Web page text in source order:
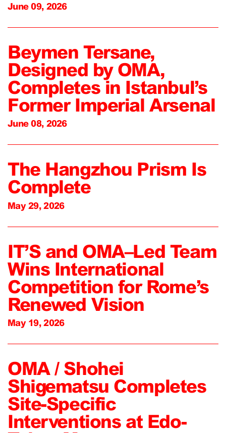
June 09, 2026
Beymen Tersane,
Designed by OMA,
Completes in Istanbul’s
Former Imperial Arsenal
June 08, 2026
The Hangzhou Prism Is
Complete
May 29, 2026
IT’S and OMA–Led Team
Wins International
Competition for Rome’s
Renewed Vision
May 19, 2026
OMA / Shohei
Shigematsu Completes
Site-Specific
Interventions at Edo-